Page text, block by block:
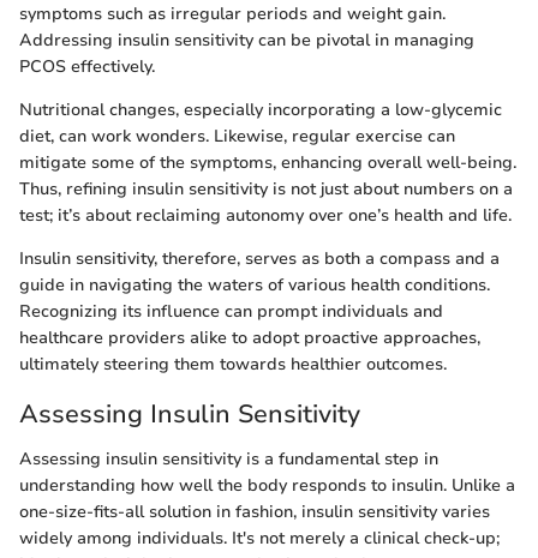
symptoms such as irregular periods and weight gain.
Addressing insulin sensitivity can be pivotal in managing
PCOS effectively.
Nutritional changes, especially incorporating a low-glycemic
diet, can work wonders. Likewise, regular exercise can
mitigate some of the symptoms, enhancing overall well-being.
Thus, refining insulin sensitivity is not just about numbers on a
test; it’s about reclaiming autonomy over one’s health and life.
Insulin sensitivity, therefore, serves as both a compass and a
guide in navigating the waters of various health conditions.
Recognizing its influence can prompt individuals and
healthcare providers alike to adopt proactive approaches,
ultimately steering them towards healthier outcomes.
Assessing Insulin Sensitivity
Assessing insulin sensitivity is a fundamental step in
understanding how well the body responds to insulin. Unlike a
one-size-fits-all solution in fashion, insulin sensitivity varies
widely among individuals. It's not merely a clinical check-up;